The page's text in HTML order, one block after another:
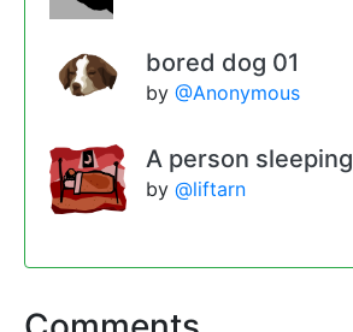
bored dog 01
by @Anonymous
A person sleeping
by @liftarn